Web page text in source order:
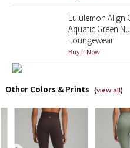
Royal Ballet Collection
Lululemon X Robert Geller
Team Canada
Lululemon Align
Aquatic Green
Loungewear
Buy it Now
Other Colors & Prints (view all)